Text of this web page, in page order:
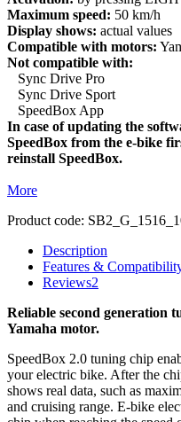
Maximum speed: 50 km/h
Display shows: actual values
Compatible with motors:
Not compatible with:
Sync Drive Pro
Sync Drive Sport
SpeedBox App
In case of updating the
SpeedBox from the e-bike
reinstall SpeedBox.
More
Product code:
Description
Features &
Reviews2
Reliable second generation
Yamaha motor.
SpeedBox 2.0 tuning chip
your electric bike. After the
shows real data, such as
and cruising range. E-bike